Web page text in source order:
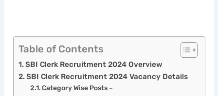
Table of Contents
SBI Clerk Recruitment 2024 Overview
SBI Clerk Recruitment 2024 Vacancy Details
Category Wise Posts –